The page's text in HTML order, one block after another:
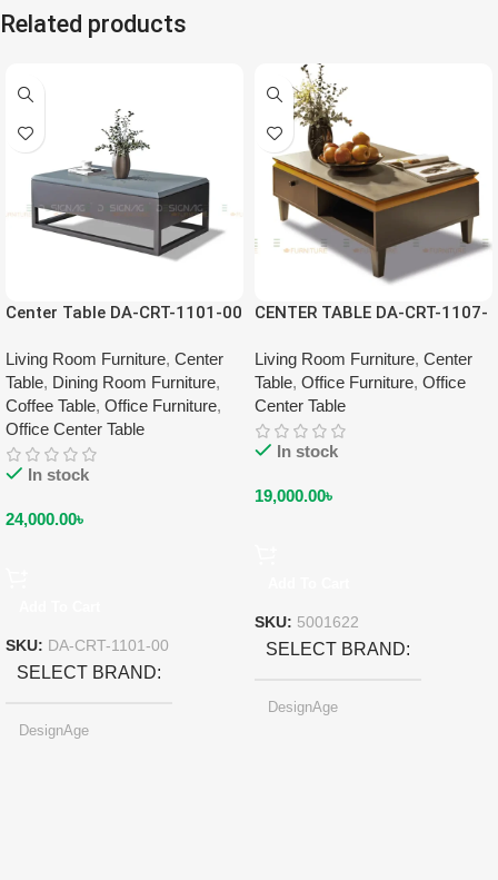
Related products
Center Table DA-CRT-1101-00
Living Room Furniture, Center
Table, Dining Room Furniture,
Coffee Table, Office Furniture,
Office Center Table
In stock
24,000.00৳
SKU: DA-CRT-1101-00
SELECT BRAND
DesignAge
CENTER TABLE DA-CRT-1107-
Living Room Furniture, Center
Table, Office Furniture, Office
Center Table
In stock
19,000.00৳
SKU: 5001622
SELECT BRAND
DesignAge